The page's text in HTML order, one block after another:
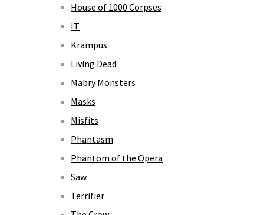
House of 1000 Corpses
IT
Krampus
Living Dead
Mabry Monsters
Masks
Misfits
Phantasm
Phantom of the Opera
Saw
Terrifier